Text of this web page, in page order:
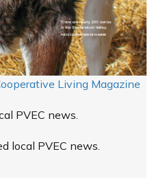
Living Magazine
PVEC news.
local PVEC news.